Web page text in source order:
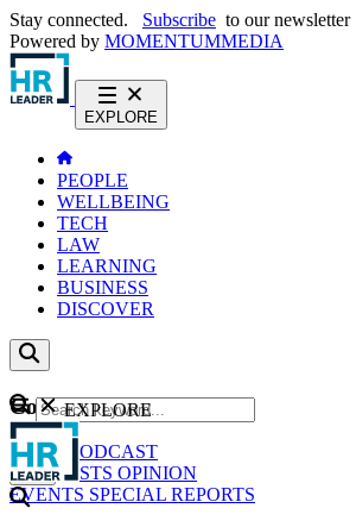
Stay connected. Subscribe to our newsletter
Powered by MOMENTUMMEDIA
EXPLORE
PEOPLE
WELLBEING
TECH
LAW
LEARNING
BUSINESS
DISCOVER
Content
NEWS
PODCAST
WEBCASTS OPINION
EVENTS SPECIAL REPORTS
GO
EXPLORE